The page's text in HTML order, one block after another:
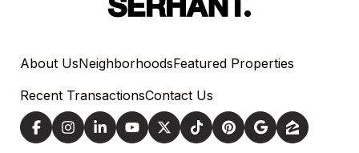
About UsNeighborhoodsFeatured Properties
Recent TransactionsContact Us